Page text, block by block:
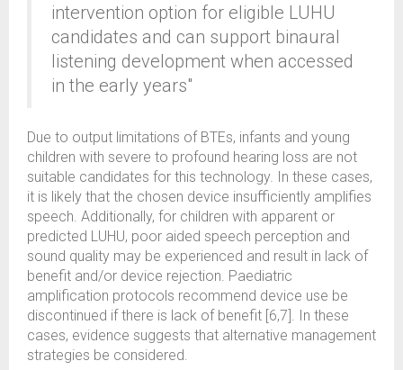
intervention option for eligible LUHU
candidates and can support binaural
listening development when accessed
in the early years"
Due to output limitations of BTEs, infants and young
children with severe to profound hearing loss are not
suitable candidates for this technology. In these cases,
it is likely that the chosen device insufficiently amplifies
speech. Additionally, for children with apparent or
predicted LUHU, poor aided speech perception and
sound quality may be experienced and result in lack of
benefit and/or device rejection. Paediatric
amplification protocols recommend device use be
discontinued if there is lack of benefit [6,7]. In these
cases, evidence suggests that alternative management
strategies be considered.